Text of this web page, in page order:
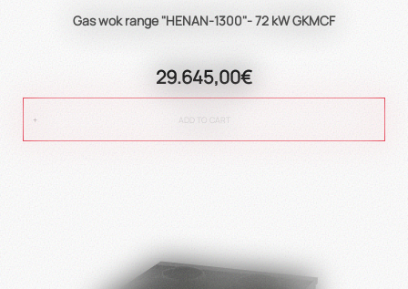
Gas wok range "HENAN-1300"- 72 kW GKMCF
29.645,00€
ADD TO CART